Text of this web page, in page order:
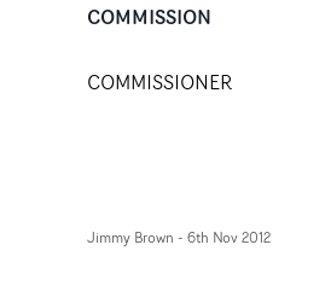
COMMISSION
COMMISSIONER
Jimmy Brown - 6th Nov 2012